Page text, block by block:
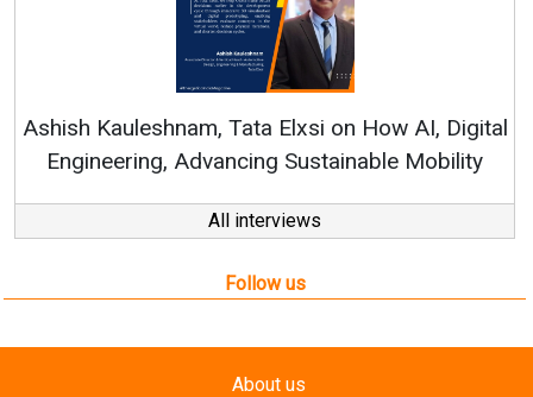
Ashish Kauleshnam, Tata Elxsi on How AI, Digital
Engineering, Advancing Sustainable Mobility
All interviews
Follow us
About us